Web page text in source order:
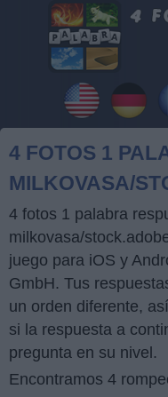
4 FOTOS 1
MILKOVASA/
4 fotos 1 palabra
milkovasa/
juego para iOS y
GmbH. Tus
un orden diferente,
si la respuesta a
pregunta en su nivel.
Encontramos 4